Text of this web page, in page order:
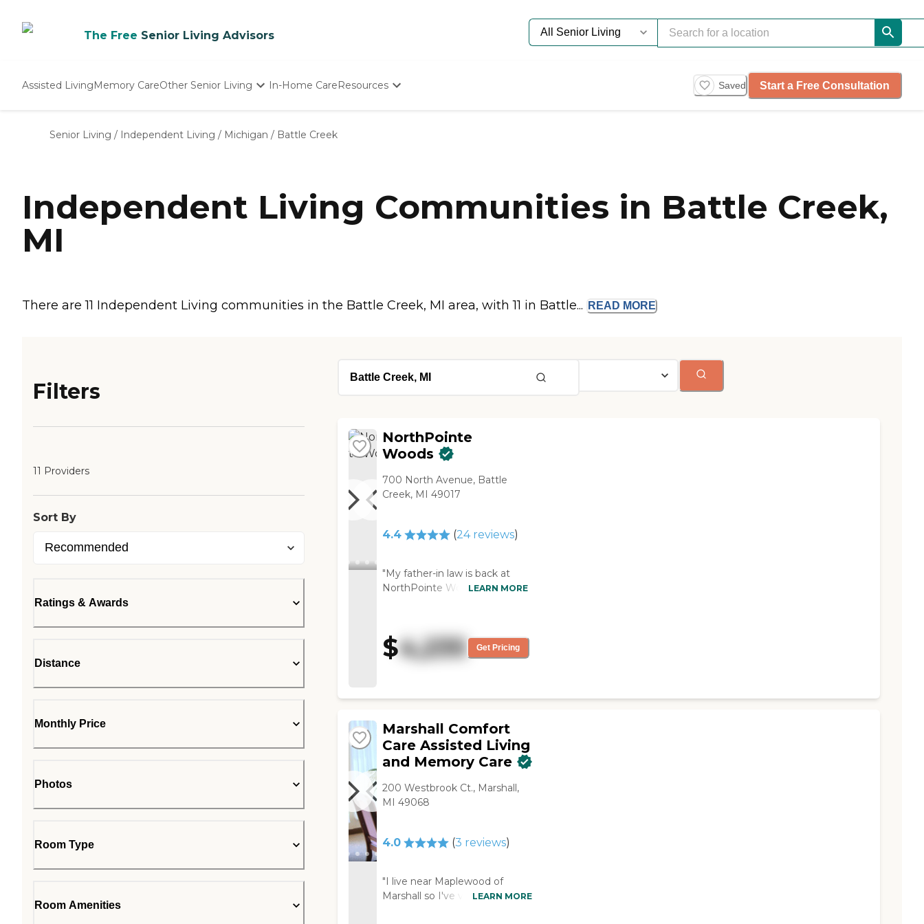
The Free Senior Living Advisors
Assisted LivingMemory CareOther Senior Living
Nursing Homes
In-Home CareResources
Senior Care Quiz
Budget Calculator
Saved Start a Free Consultation
Senior Living / Independent Living / Michigan / Battle Creek
Independent Living Communities in Battle Creek,
MI
There are 11 Independent Living communities in the Battle Creek, MI area, with 11 in Battle... READ MORE
Filters
11 Providers
Sort By
Ratings & Awards
Distance
Monthly Price
Photos
Room Type
Room Amenities
NorthPointe
Woods
700 North Avenue, Battle
Creek, MI 49017
4.4 (24reviews)
"My father-in law is back at
NorthPointe Woods from his
extra care, which they're
giving to him. It's very good.
We've been happy."
LEARN MORE
$4,235 Get Pricing
Marshall Comfort
Care Assisted Living
and Memory Care
200 Westbrook Ct., Marshall,
MI 49068
4.0 (3 reviews)
"I live near Maplewood of
Marshall so I've visited it. It's
LEARN MORE